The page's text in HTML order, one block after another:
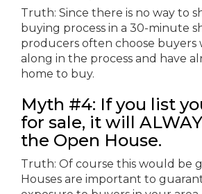
Truth: Since there is no way to
buying process in a 30-minute
producers often choose
along in the process and have
home to buy.
Myth #4: If you list
for sale, it will
the Open House.
Truth: Of course this would be
Houses are important to